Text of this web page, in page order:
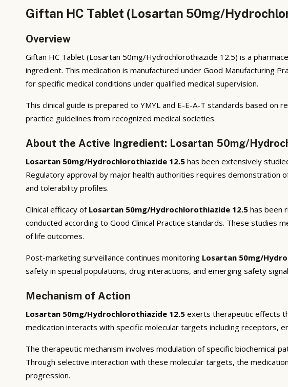
Giftan HC Tablet (Losartan 50mg/
Overview
Giftan HC Tablet (Losartan 50mg/Hydrochlorothiazide 12.5) is a
ingredient. This medication is manufactured under Good Manufacturing
for specific medical conditions under qualified medical supervision.
This clinical guide is prepared to YMYL and E-E-A-T standards based
practice guidelines from recognized medical societies.
About the Active Ingredient: Losartan 50mg/
Losartan 50mg/Hydrochlorothiazide 12.5 has been extensively
Regulatory approval by major health authorities requires
and tolerability profiles.
Clinical efficacy of Losartan 50mg/Hydrochlorothiazide 12.5 has been
conducted according to Good Clinical Practice standards. These studies
of life outcomes.
Post-marketing surveillance continues monitoring Losartan 50mg/
safety in special populations, drug interactions, and emerging safety
Mechanism of Action
Losartan 50mg/Hydrochlorothiazide 12.5 exerts therapeutic effects
medication interacts with specific molecular targets including receptors,
The therapeutic mechanism involves modulation of specific
Through selective interaction with these molecular targets, the
progression.